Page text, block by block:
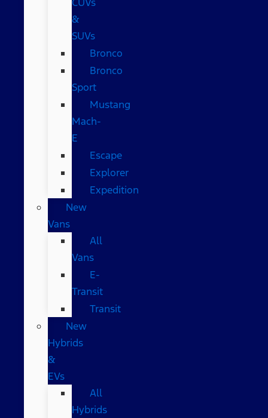
&
SUVs
Bronco
Bronco
Sport
Mustang
Mach-
E
Escape
Explorer
Expedition
New
Vans
All
Vans
E-
Transit
Transit
New
Hybrids
&
EVs
All
Hybrids